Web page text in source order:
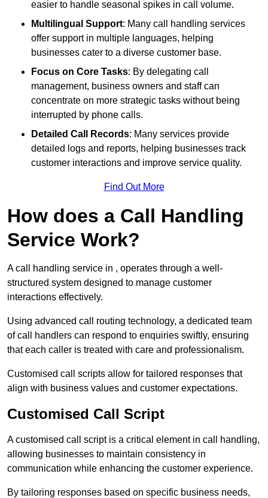
easier to handle seasonal spikes in call volume.
Multilingual Support: Many call handling services
offer support in multiple languages, helping
businesses cater to a diverse customer base.
Focus on Core Tasks: By delegating call
management, business owners and staff can
concentrate on more strategic tasks without being
interrupted by phone calls.
Detailed Call Records: Many services provide
detailed logs and reports, helping businesses track
customer interactions and improve service quality.
Find Out More
How does a Call Handling
Service Work?
A call handling service in , operates through a well-
structured system designed to manage customer
interactions effectively.
Using advanced call routing technology, a dedicated team
of call handlers can respond to enquiries swiftly, ensuring
that each caller is treated with care and professionalism.
Customised call scripts allow for tailored responses that
align with business values and customer expectations.
Customised Call Script
A customised call script is a critical element in call handling,
allowing businesses to maintain consistency in
communication while enhancing the customer experience.
By tailoring responses based on specific business needs,